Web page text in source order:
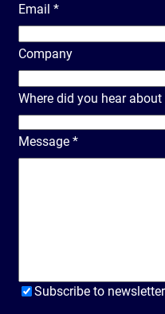
Email *
Company
Where did you hear about
Message *
Subscribe to newsletter